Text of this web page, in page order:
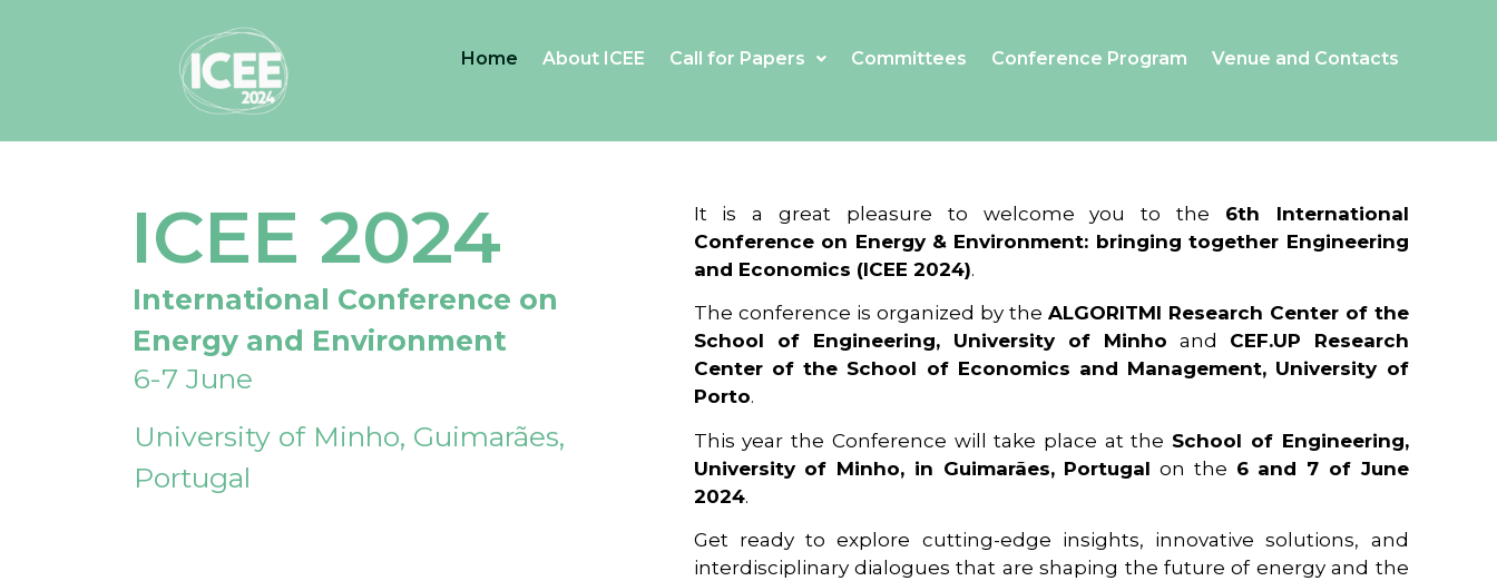
Home About ICEE Call for Papers Committees Conference Program Venue and Contacts
ICEE 2024
International Conference on
Energy and Environment
6-7 June
University of Minho, Guimarães,
Portugal
It is a great pleasure to welcome you to the 6th International
Conference on Energy & Environment: bringing together Engineering
and Economics (ICEE 2024).
The conference is organized by the ALGORITMI Research Center of the
School of Engineering, University of Minho and CEF.UP Research
Center of the School of Economics and Management, University of
Porto.
This year the Conference will take place at the School of Engineering,
University of Minho, in Guimarães, Portugal on the 6 and 7 of June
2024.
Get ready to explore cutting-edge insights, innovative solutions, and
interdisciplinary dialogues that are shaping the future of energy and the